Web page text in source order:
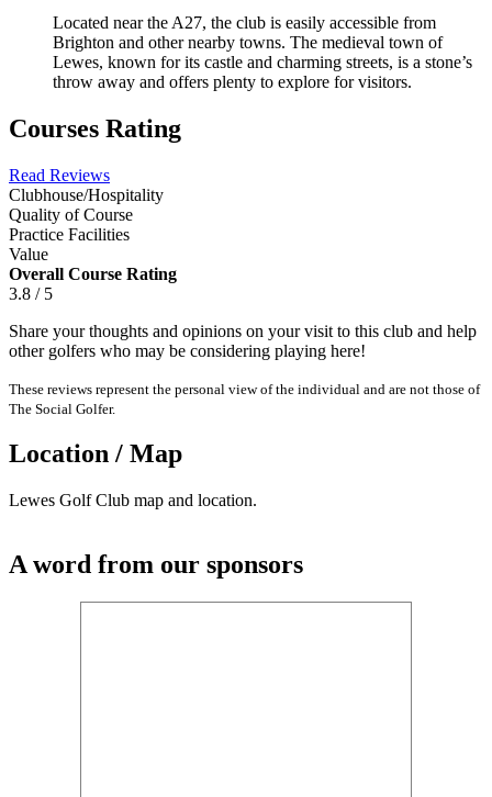
Located near the A27, the club is easily accessible from
Brighton and other nearby towns. The medieval town of
Lewes, known for its castle and charming streets, is a stone’s
throw away and offers plenty to explore for visitors.
Courses Rating
Read Reviews
Clubhouse/Hospitality
Quality of Course
Practice Facilities
Value
Overall Course Rating
3.8 / 5
Share your thoughts and opinions on your visit to this club and help
other golfers who may be considering playing here!
These reviews represent the personal view of the individual and are not those of
The Social Golfer.
Location / Map
Lewes Golf Club map and location.
A word from our sponsors